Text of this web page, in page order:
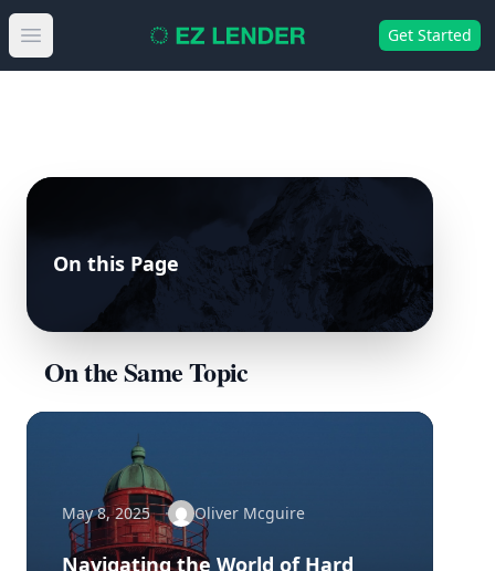
Open main menu Get Started
On this Page
On the Same Topic
May 8, 2025 Oliver Mcguire
Navigating the World of Hard